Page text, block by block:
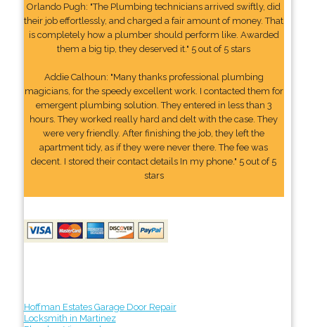
Orlando Pugh: "The Plumbing technicians arrived swiftly, did
their job effortlessly, and charged a fair amount of money. That
is completely how a plumber should perform like. Awarded
them a big tip, they deserved it." 5 out of 5 stars
Addie Calhoun: "Many thanks professional plumbing
magicians, for the speedy excellent work. I contacted them for
emergent plumbing solution. They entered in less than 3
hours. They worked really hard and delt with the case. They
were very friendly. After finishing the job, they left the
apartment tidy, as if they were never there. The fee was
decent. I stored their contact details In my phone." 5 out of 5
stars
Hoffman Estates Garage Door Repair
Locksmith in Martinez